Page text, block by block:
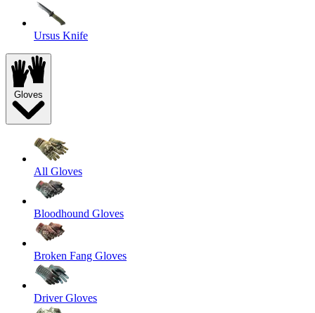
Ursus Knife
Gloves
All Gloves
Bloodhound Gloves
Broken Fang Gloves
Driver Gloves